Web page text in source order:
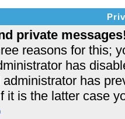
private
reasons for this;
has
administrator has
it is the latter case